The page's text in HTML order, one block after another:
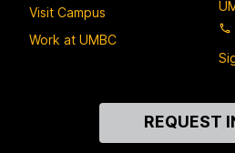
Visit Campus
Work at UMBC
REQUEST